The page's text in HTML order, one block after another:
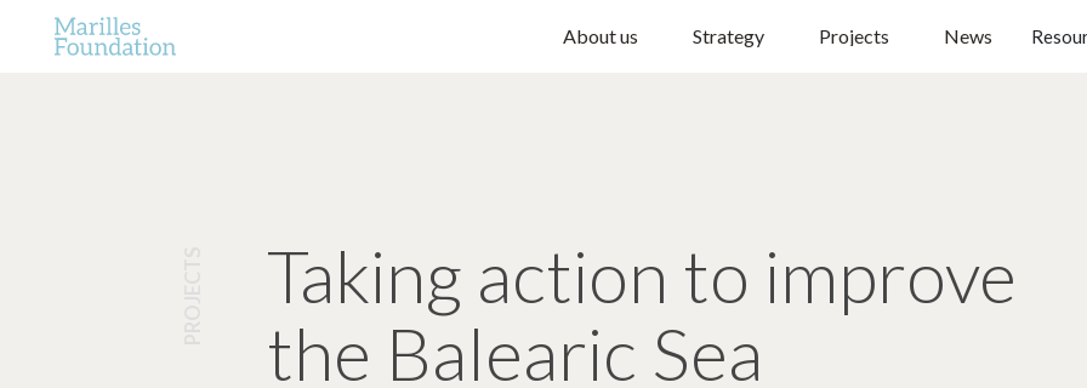
About us Strategy Projects News
Taking action to improve
the Balearic Sea